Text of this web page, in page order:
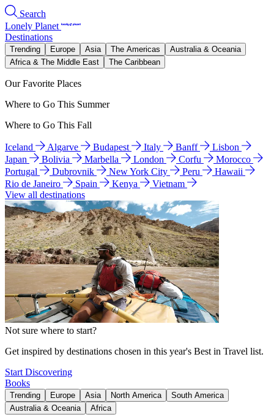
Search
Lonely Planet
Destinations
Trending Europe Asia The Americas
Australia & Oceania
Africa & The Middle East
The Caribbean
Our Favorite Places
Where to Go This Summer
Where to Go This Fall
Iceland Algarve Budapest Italy Banff
Lisbon
Japan
Bolivia Marbella London Corfu
Morocco
Portugal
Dubrovnik New York City Peru
Hawaii
Rio de Janeiro
Spain Kenya
Vietnam
View all destinations
Not sure where to start?
Get inspired by destinations chosen in this year's Best in Travel list.
Start Discovering
Books
Trending Europe Asia North America
South America
Australia & Oceania
Africa